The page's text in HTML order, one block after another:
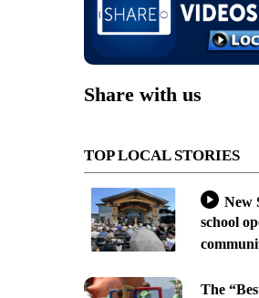
Share with us
TOP LOCAL STORIES
New
school
The